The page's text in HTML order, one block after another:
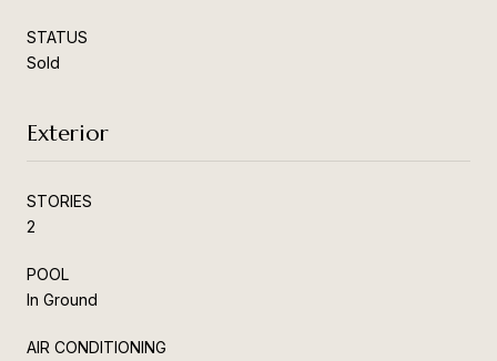
STATUS
Sold
Exterior
STORIES
2
POOL
In Ground
AIR CONDITIONING